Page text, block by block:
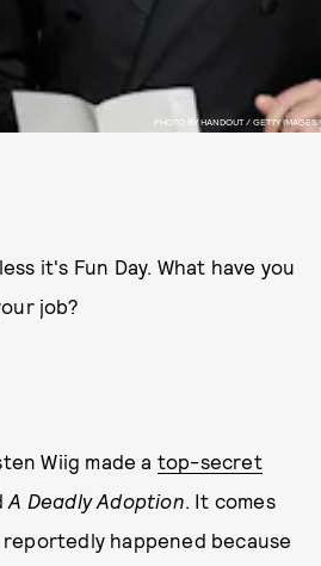
PHOTO BY HANDOUT / GETTY IMAGES
it's Fun Day. What have you
job?
Wiig made a top-secret
A Deadly Adoption. It comes
happened because